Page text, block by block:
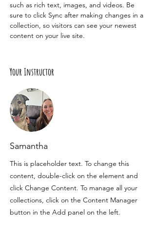
such as rich text, images, and videos. Be
sure to click Sync after making changes in a
collection, so visitors can see your newest
content on your live site.
Your Instructor
Samantha
This is placeholder text. To change this
content, double-click on the element and
click Change Content. To manage all your
collections, click on the Content Manager
button in the Add panel on the left.